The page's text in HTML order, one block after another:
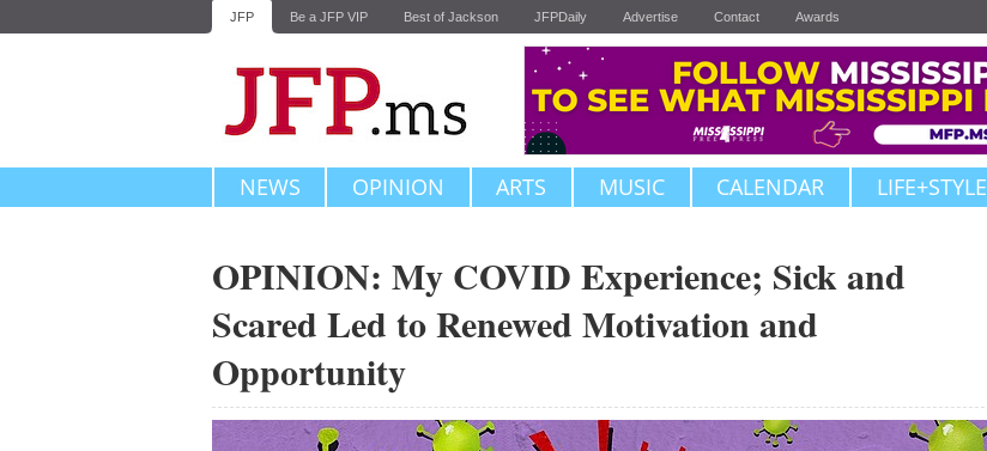
JFP Be a JFP VIP Best of Jackson JFPDaily Advertise Contact Awards
NEWS OPINION ARTS MUSIC CALENDAR LIFE+STYLE
OPINION: My COVID Experience; Sick and
Scared Led to Renewed Motivation and
Opportunity